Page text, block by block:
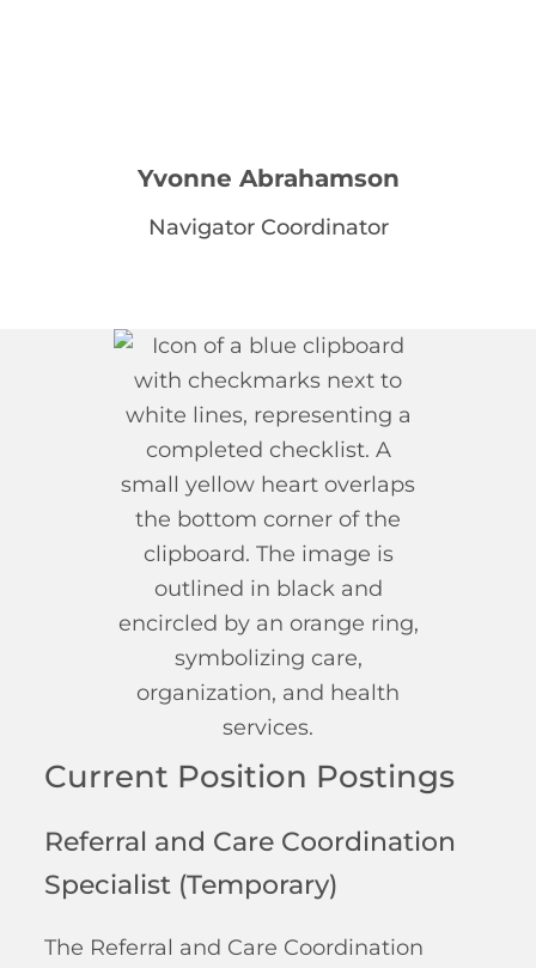
Yvonne Abrahamson
Navigator Coordinator
Current Position Postings
Referral and Care Coordination
Specialist (Temporary)
The Referral and Care Coordination